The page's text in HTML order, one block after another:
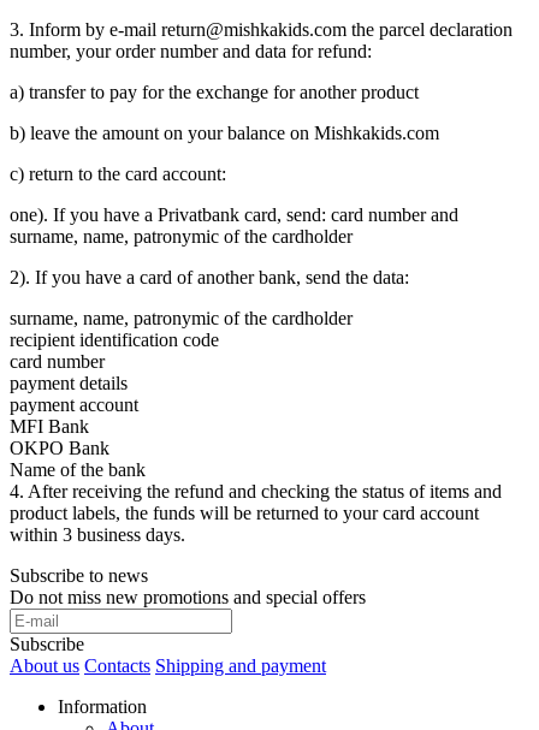
3. Inform by e-mail return@mishkakids.com the parcel declaration
number, your order number and data for refund:
a) transfer to pay for the exchange for another product
b) leave the amount on your balance on Mishkakids.com
c) return to the card account:
one). If you have a Privatbank card, send: card number and
surname, name, patronymic of the cardholder
2). If you have a card of another bank, send the data:
surname, name, patronymic of the cardholder
recipient identification code
card number
payment details
payment account
MFI Bank
OKPO Bank
Name of the bank
4. After receiving the refund and checking the status of items and
product labels, the funds will be returned to your card account
within 3 business days.
Subscribe to news
Do not miss new promotions and special offers
Subscribe
About us Contacts Shipping and payment
Information